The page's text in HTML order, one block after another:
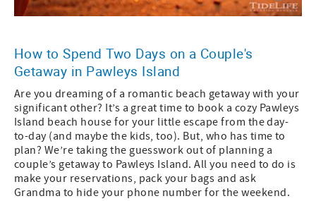
How to Spend Two Days on a Couple's
Getaway in Pawleys Island
Are you dreaming of a romantic beach getaway with your
significant other? It’s a great time to book a cozy Pawleys
Island beach house for your little escape from the day-
to-day (and maybe the kids, too). But, who has time to
plan? We’re taking the guesswork out of planning a
couple’s getaway to Pawleys Island. All you need to do is
make your reservations, pack your bags and ask
Grandma to hide your phone number for the weekend.